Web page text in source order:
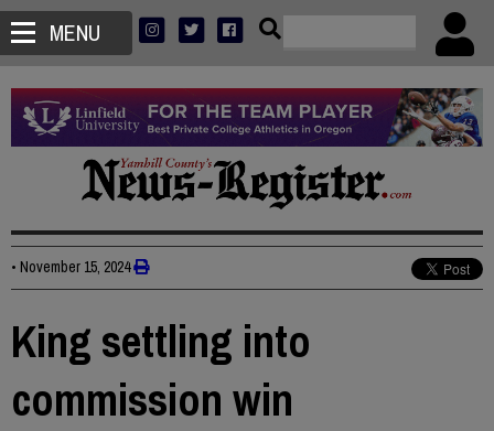
MENU
• November 15, 2024
King settling into
commission win